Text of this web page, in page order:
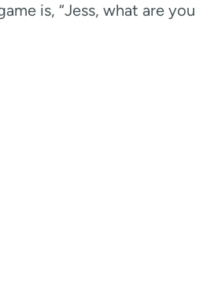
is, “Jess, what are you